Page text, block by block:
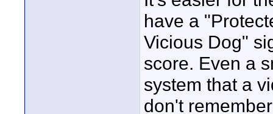
have a
Vicious Dog"
score. Even a
system that a
don't